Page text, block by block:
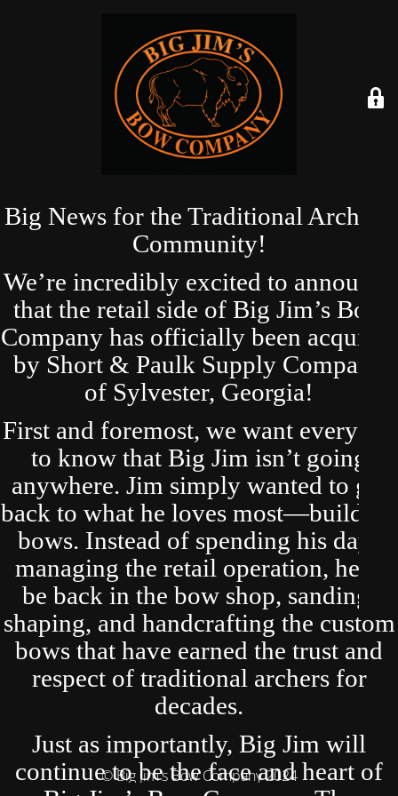
Big News for the Traditional Archery
Community!
We’re incredibly excited to announce
that the retail side of Big Jim’s Bow
Company has officially been acquired
by Short & Paulk Supply Company
of Sylvester, Georgia!
First and foremost, we want everyone
to know that Big Jim isn’t going
anywhere. Jim simply wanted to get
back to what he loves most—building
bows. Instead of spending his days
managing the retail operation, he’ll
be back in the bow shop, sanding,
shaping, and handcrafting the custom
bows that have earned the trust and
respect of traditional archers for
decades.
Just as importantly, Big Jim will
continue to be the face and heart of
© Big Jim's Bow Company 2024